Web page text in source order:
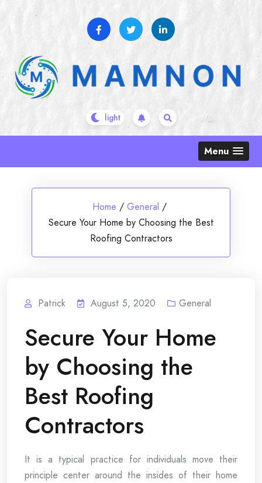
Menu
Home / General /
Secure Your Home by Choosing the Best
Roofing Contractors
Patrick August 5, 2020 General
Secure Your Home
by Choosing the
Best Roofing
Contractors
It is a typical practice for individuals move their
principle center around the insides of their home